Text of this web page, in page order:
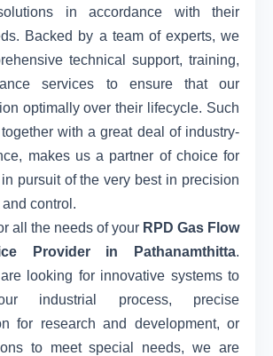
in accordance with their
Backed by a team of experts, we
technical support, training,
services to ensure that our
optimally over their lifecycle. Such
with a great deal of industry-
makes us a partner of choice for
pursuit of the very best in precision
control.
all the needs of your RPD Gas Flow
Provider in Pathanamthitta.
looking for innovative systems to
industrial process, precise
for research and development, or
to meet special needs, we are